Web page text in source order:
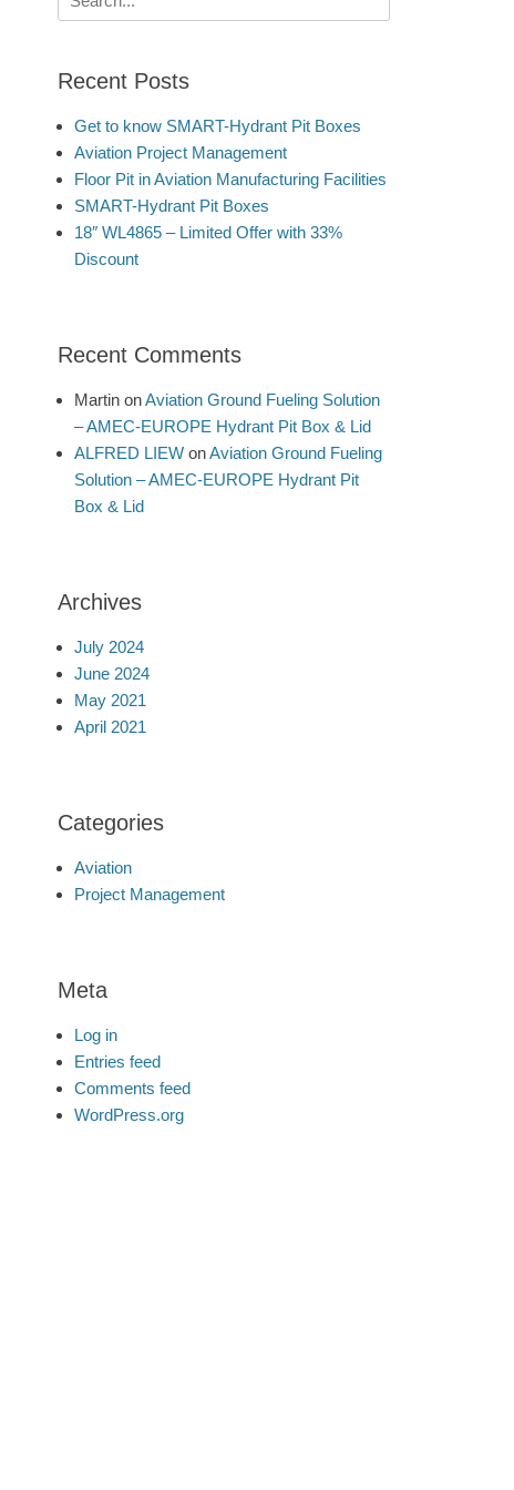
for:
Recent Posts
Get to know SMART-Hydrant Pit Boxes
Aviation Project Management
Floor Pit in Aviation Manufacturing Facilities
SMART-Hydrant Pit Boxes
18″ WL4865 – Limited Offer with 33%
Discount
Recent Comments
Martin onAviation Ground Fueling Solution
– AMEC-EUROPE Hydrant Pit Box & Lid
ALFRED LIEW onAviation Ground Fueling
Solution – AMEC-EUROPE Hydrant Pit
Box & Lid
Archives
July 2024
June 2024
May 2021
April 2021
Categories
Aviation
Project Management
Meta
Log in
Entries feed
Comments feed
WordPress.org